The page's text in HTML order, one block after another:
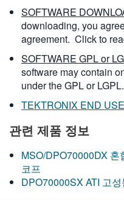
SOFTWARE
downloading, you
agreement. Click to
SOFTWARE GPL or
software may contain
under the GPL or LGPL.
TEKTRONIX END
관련 제품 정보
MSO/DPO70000DX
코프
DPO70000SX ATI 고